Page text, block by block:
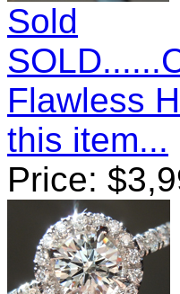
Sold
Flawless
this item...
Price: $